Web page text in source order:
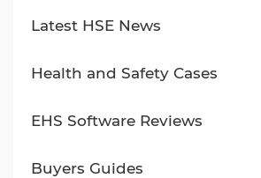
Latest HSE News
Health and Safety Cases
EHS Software Reviews
Buyers Guides